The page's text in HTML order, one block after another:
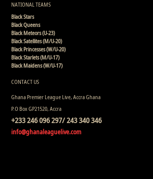
NATIONAL TEAMS
Black Stars
Black Queens
Black Meteors (U-23)
Black Satellites (M/U-20)
Black Princesses (W/U-20)
Black Starlets (M/U-17)
Black Maidens (W/U-17)
CONTACT US
Ghana Premier League Live, Accra Ghana
P.O Box GP21520, Accra
+233 246 096 297/ 243 340 346
info@ghanaleaguelive.com